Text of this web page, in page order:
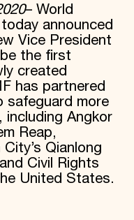
– World
announced
Vice President
the first
created
has partnered
safeguard more
Angkor
Reap,
Qianlong
Civil Rights
United States.